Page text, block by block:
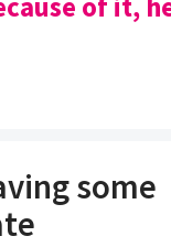
of it,
some